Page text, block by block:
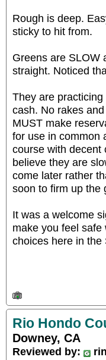
Rough is deep.
sticky to hit from.
Greens are SLOW
straight. Noticed
They are
cash. No rakes
MUST make
for use in common
course with decent
believe they are
come later rather
soon to firm up the
It was a welcome
make you feel
choices here in the
Rio Hondo
Downey, CA
Reviewed by: